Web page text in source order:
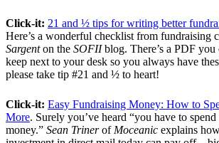
Click-it: 21 and ½ tips for writing better
Here’s a wonderful checklist from fundraising
Sargenton the SOFIIblog. There’s a PDF you
keep next to your desk so you always have
please take tip #21 and ½ to heart!
Click-it: Easy Fundraising Money: How to
More. Surely you’ve heard “you have to
money.” Sean Trinerof Moceanic explains